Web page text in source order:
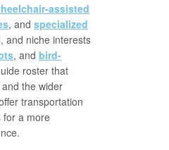
assisted
, and specialized
and niche interests
, and bird-
roster that
and the wider
transportation
for a more